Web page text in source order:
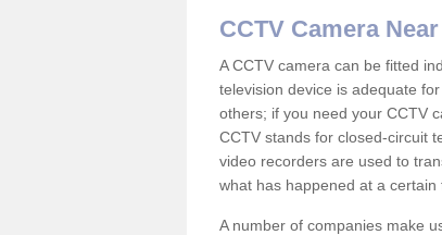
CCTV Camera
A CCTV camera can be fitted
television device is adequate
others; if you need your CCTV
CCTV stands for closed-circuit
video recorders are used to
what has happened at a
A number of companies make